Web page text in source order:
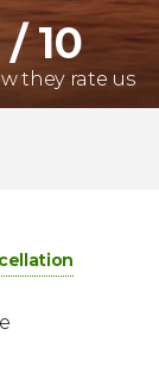
/ 10
they rate us